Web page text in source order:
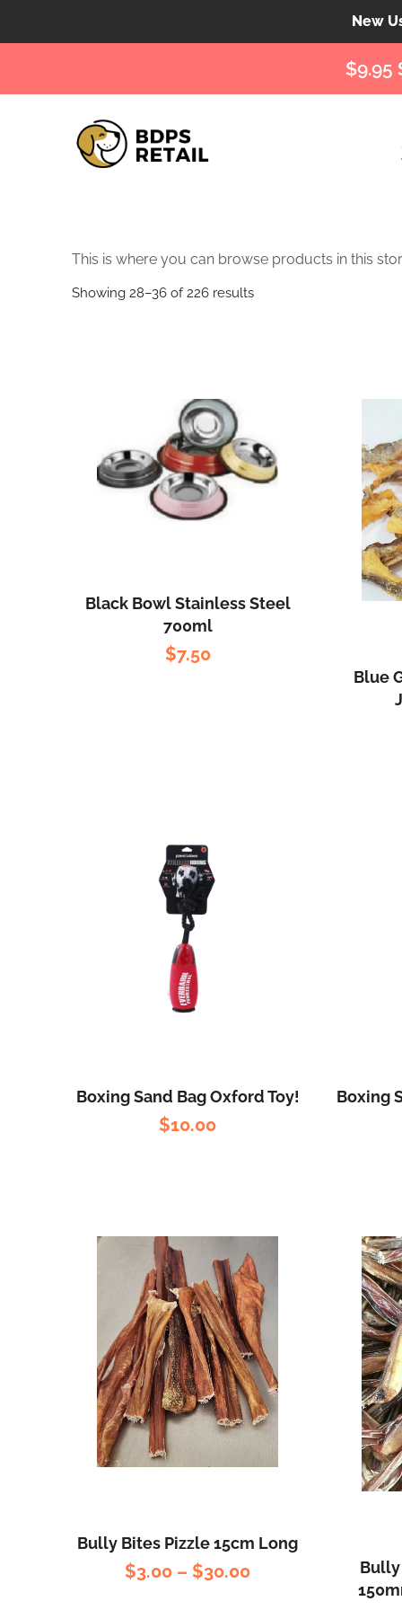
New
$9.95
This is where you can browse products in this
Showing 28–36 of 226 results
Black Bowl Stainless Steel
700ml
$7.50
Blue
Boxing Sand Bag Oxford Toy!
$10.00
Boxing
Bully Bites Pizzle 15cm Long
$3.00 – $30.00